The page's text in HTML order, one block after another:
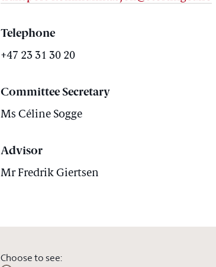
Telephone
+47 23 31 30 20
Committee Secretary
Ms Céline Sogge
Advisor
Mr Fredrik Giertsen
Choose to see: